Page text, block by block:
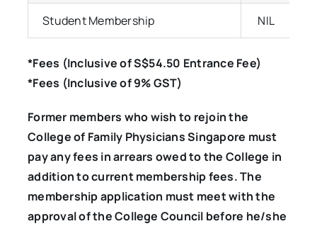
Student Membership NIL
*Fees (Inclusive of S$54.50 Entrance Fee)
*Fees (Inclusive of 9% GST)
Former members who wish to rejoin the
College of Family Physicians Singapore must
pay any fees in arrears owed to the College in
addition to current membership fees. The
membership application must meet with the
approval of the College Council before he/she